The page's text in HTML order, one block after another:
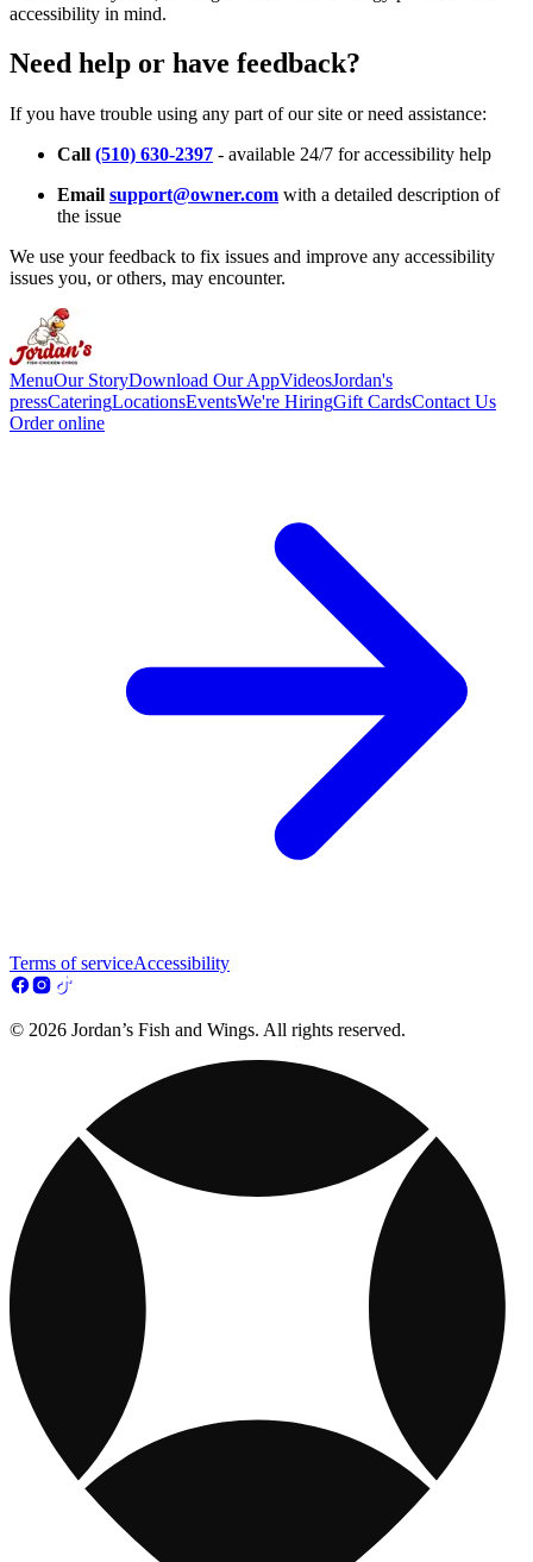
accessibility in mind.
Need help or have feedback?
If you have trouble using any part of our site or need assistance:
Call (510) 630-2397 - available 24/7 for accessibility help
Email support@owner.com with a detailed description of
the issue
We use your feedback to fix issues and improve any accessibility
issues you, or others, may encounter.
MenuOur StoryDownload Our AppVideosJordan's
pressCateringLocationsEventsWe're HiringGift CardsContact Us
Order online
Terms of serviceAccessibility
© 2026 Jordan’s Fish and Wings. All rights reserved.